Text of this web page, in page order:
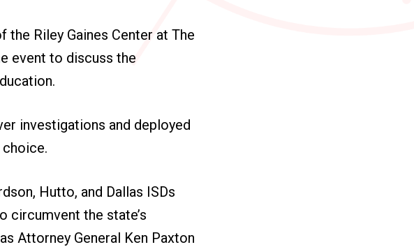
Riley Gaines Center at The
event to discuss the
investigations and deployed
Hutto, and Dallas ISDs
circumvent the state’s
Attorney General Ken Paxton